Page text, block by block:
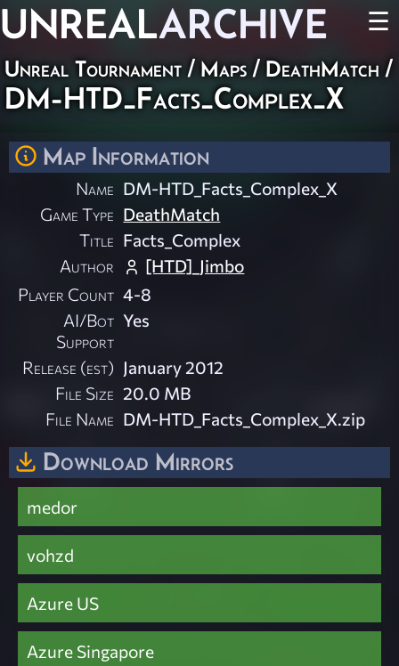
UNREALARCHIVE ☰
Unreal Tournament / Maps / DeathMatch /
DM-HTD_Facts_Complex_X
Map Information
Name DM-HTD_Facts_Complex_X
Game Type DeathMatch
Title Facts_Complex
Author
[HTD]_Jimbo
Player Count 4-8
AI/Bot
Support
Yes
Release (est) January 2012
File Size 20.0 MB
File Name DM-HTD_Facts_Complex_X.zip
Download Mirrors
medor
vohzd
Azure US
Azure Singapore